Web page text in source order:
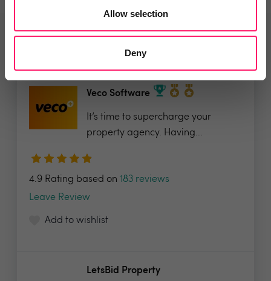
Allow selection
Deny
Veco Software
It’s time to supercharge your
property agency. Having...
4.9 Rating based on 183 reviews
Leave Review
Add to wishlist
LetsBid Property